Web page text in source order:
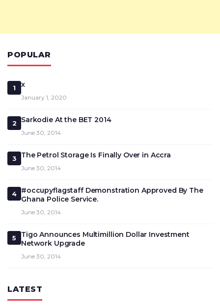
POPULAR
1 x
January 1, 2020
2 Sarkodie At the BET 2014
June 30, 2014
3 The Petrol Storage Is Finally Over in Accra
June 30, 2014
4
#occupyflagstaff Demonstration Approved By The
Ghana Police Service.
June 30, 2014
5
Tigo Announces Multimillion Dollar Investment
Network Upgrade
June 30, 2014
LATEST